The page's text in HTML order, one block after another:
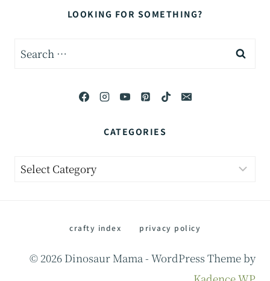
LOOKING FOR SOMETHING?
Search
CATEGORIES
Categories
crafty index privacy policy
© 2026 Dinosaur Mama - WordPress Theme by